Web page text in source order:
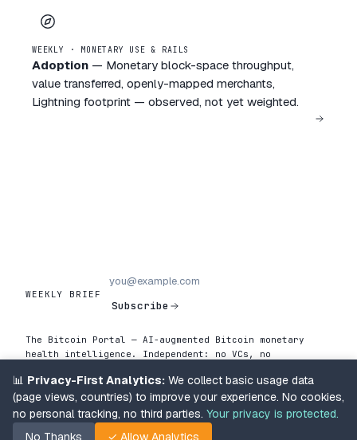
WEEKLY · MONETARY USE & RAILS
Adoption — Monetary block-space throughput,
value transferred, openly-mapped merchants,
Lightning footprint — observed, not yet weighted.
WEEKLY BRIEF
Subscribe
The Bitcoin Portal — AI-augmented Bitcoin monetary
health intelligence. Independent: no VCs, no
by Renaud Cuny.
Chain data collected from a Bitcoin Knots node
enforcing BIP-110. About the data →
MethodologyNewsletter archiveAbout
📊 Privacy-First Analytics: We collect basic usage data
(page views, countries) to improve your experience. No cookies,
no personal tracking, no third parties. Your privacy is protected.
No Thanks
✓ Allow Analytics